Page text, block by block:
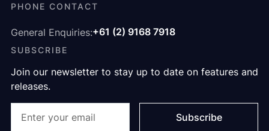
PHONE CONTACT
General Enquiries:+61 (2) 9168 7918
SUBSCRIBE
Join our newsletter to stay up to date on features and
releases.